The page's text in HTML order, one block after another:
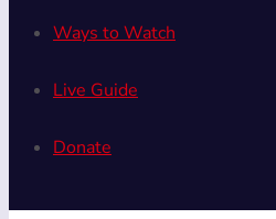
Ways to Watch
Live Guide
Donate